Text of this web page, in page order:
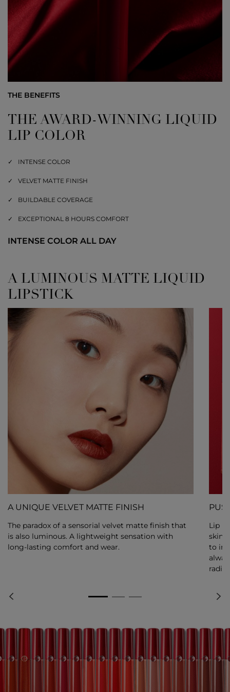
THE BENEFITS
THE AWARD-WINNING LIQUID
LIP COLOR
INTENSE COLOR
VELVET MATTE FINISH
BUILDABLE COVERAGE
EXCEPTIONAL 8 HOURS COMFORT
INTENSE COLOR ALL DAY
A LUMINOUS MATTE LIQUID
LIPSTICK
A UNIQUE VELVET MATTE FINISH
The paradox of a sensorial velvet matte finish that
is also luminous. A lightweight sensation with
long-lasting comfort and wear.
Lip
skin
to